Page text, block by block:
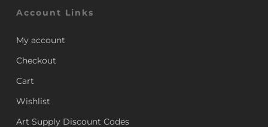
Account Links
My account
Checkout
Cart
Wishlist
Art Supply Discount Codes